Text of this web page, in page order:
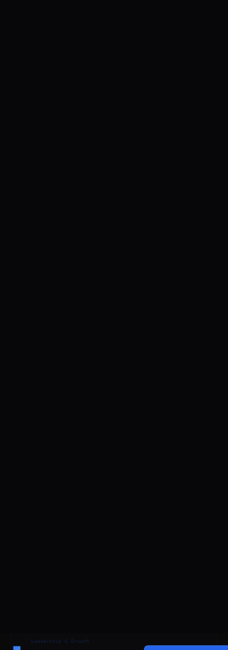
Leadership & Growth